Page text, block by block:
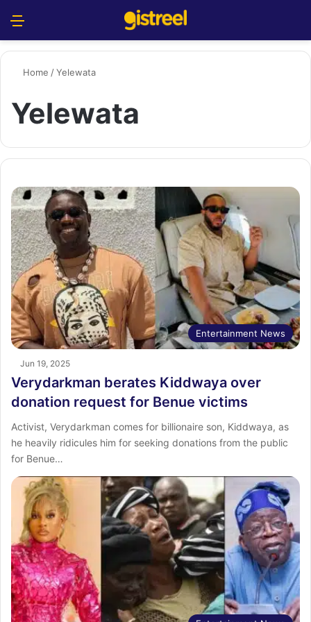
Home /Yelewata
Yelewata
Entertainment News
Jun 19, 2025
Verydarkman berates Kiddwaya over
donation request for Benue victims
Activist, Verydarkman comes for billionaire son, Kiddwaya, as
he heavily ridicules him for seeking donations from the public
for Benue…